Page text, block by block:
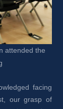
attended the
facing
our grasp of